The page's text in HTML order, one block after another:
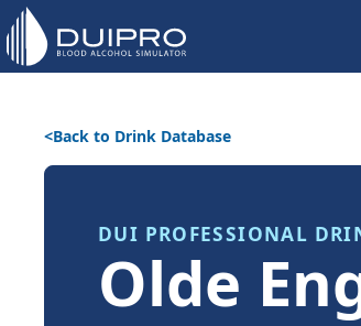
Back to Drink Database
DUI PROFESSIONAL
Olde